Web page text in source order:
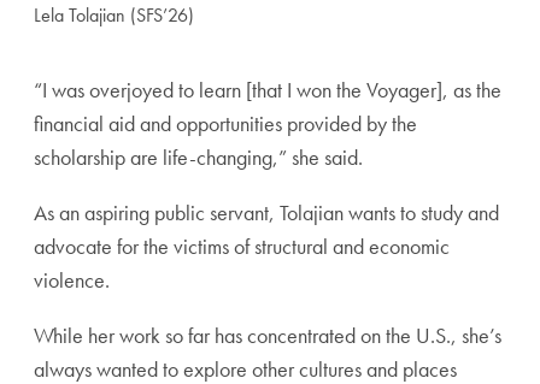
Lela Tolajian (SFS’26)
“I was overjoyed to learn [that I won the Voyager], as the
financial aid and opportunities provided by the
scholarship are life-changing,” she said.
As an aspiring public servant, Tolajian wants to study and
advocate for the victims of structural and economic
violence.
While her work so far has concentrated on the U.S., she’s
always wanted to explore other cultures and places